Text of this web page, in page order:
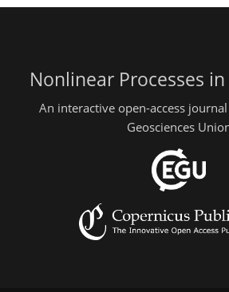
Nonlinear Processes
An interactive open-access
Geosciences